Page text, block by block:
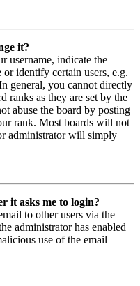
it?
username, indicate the
identify certain users, e.g.
general, you cannot directly
ranks as they are set by the
abuse the board by posting
rank. Most boards will not
administrator will simply
it asks me to login?
to other users via the
administrator has enabled
use of the email